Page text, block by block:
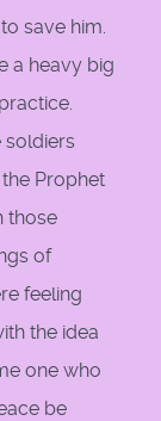
save him.
a heavy big
soldiers
Prophet
those
of
feeling
the idea
one who
be